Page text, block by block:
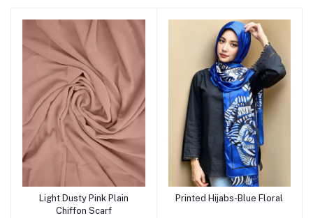
Light Dusty Pink Plain
Chiffon Scarf
Printed Hijabs-Blue Floral